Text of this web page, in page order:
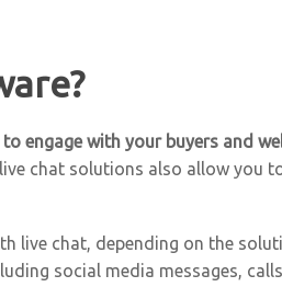
to engage with your buyers and
chat solutions also allow you
live chat, depending on the
social media messages,